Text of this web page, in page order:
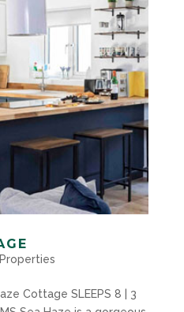
Properties
Cottage SLEEPS 8 | 3